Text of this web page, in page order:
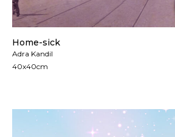
Home-sick
Adra Kandil
40x40cm